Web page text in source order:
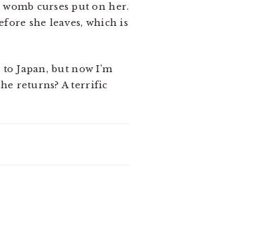
curses put on her.
she leaves, which is
Japan, but now I’m
returns? A terrific